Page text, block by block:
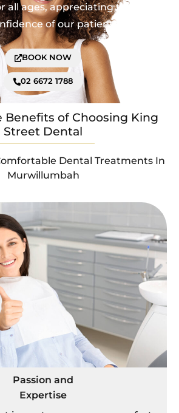
all ages, appreciating the trust
of our patients.
BOOK NOW
02 6672 1788
Benefits of Choosing King
Street Dental
Dental Treatments In
Murwillumbah
Passion and
Expertise